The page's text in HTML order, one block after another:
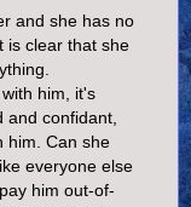
and she has no
is clear that she
him, it's
confidant,
him. Can she
everyone else
him out-of-